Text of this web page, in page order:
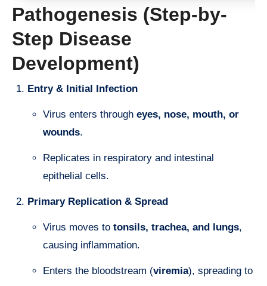
Pathogenesis (Step-by-
Step Disease
Development)
Entry & Initial Infection
Virus enters through eyes, nose, mouth, or
wounds.
Replicates in respiratory and intestinal
epithelial cells.
Primary Replication & Spread
Virus moves to tonsils, trachea, and lungs,
causing inflammation.
Enters the bloodstream (viremia), spreading to